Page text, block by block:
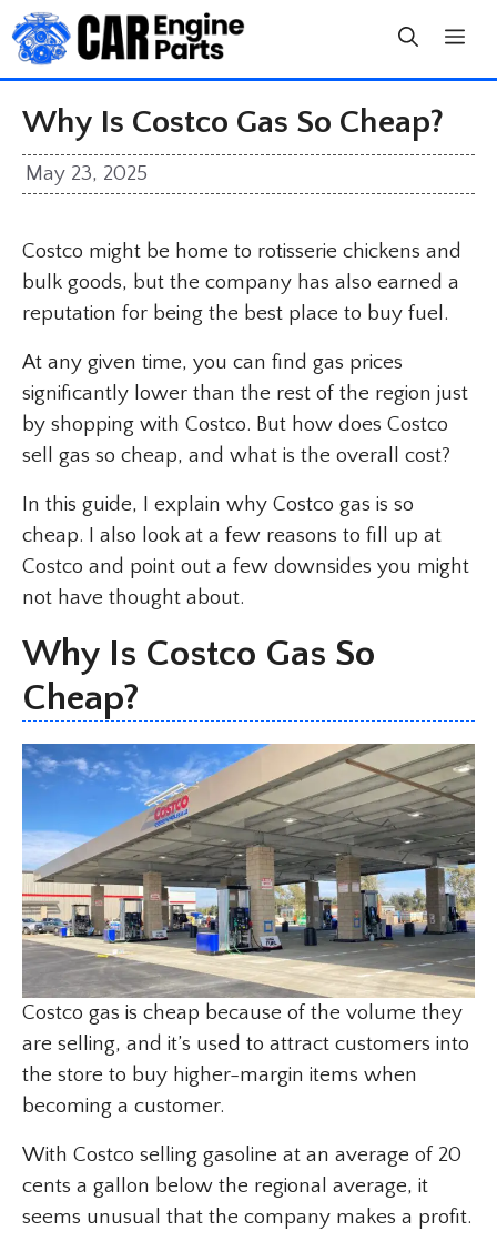
Skip
to
content
Why Is Costco Gas So Cheap?
May 23, 2025
Costco might be home to rotisserie chickens and
bulk goods, but the company has also earned a
reputation for being the best place to buy fuel.
At any given time, you can find gas prices
significantly lower than the rest of the region just
by shopping with Costco. But how does Costco
sell gas so cheap, and what is the overall cost?
In this guide, I explain why Costco gas is so
cheap. I also look at a few reasons to fill up at
Costco and point out a few downsides you might
not have thought about.
Why Is Costco Gas So
Cheap?
Costco gas is cheap because of the volume they
are selling, and it’s used to attract customers into
the store to buy higher-margin items when
becoming a customer.
With Costco selling gasoline at an average of 20
cents a gallon below the regional average, it
seems unusual that the company makes a profit.